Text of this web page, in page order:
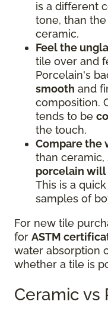
is a different
tone, than
ceramic.
Feel the
tile over and
Porcelain's
smooth and
composition.
tends to be
the touch.
Compare the
than ceramic,
porcelain
This is a
samples of
For new tile
for ASTM
water absorption
whether a tile is
Ceramic vs